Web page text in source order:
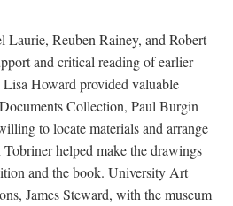
Laurie, Reuben Rainey, and Robert
and critical reading of earlier
Howard provided valuable
Collection, Paul Burgin
to locate materials and arrange
helped make the drawings
and the book. University Art
James Steward, with the museum